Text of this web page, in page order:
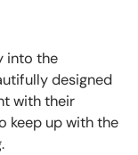
into the
designed
with their
keep up with the